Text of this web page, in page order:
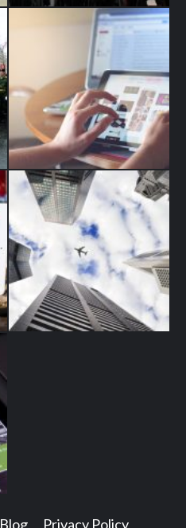
Blog Privacy Policy